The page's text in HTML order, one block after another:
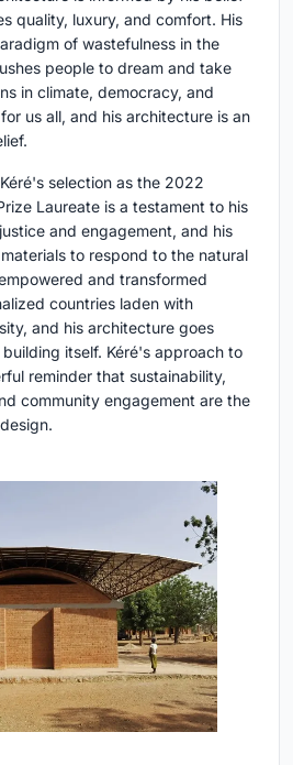
quality, luxury, and comfort. His
of wastefulness in the
people to dream and take
in climate, democracy, and
us all, and his architecture is an
selection as the 2022
Laureate is a testament to his
and engagement, and his
to respond to the natural
and transformed
countries laden with
and his architecture goes
itself. Kéré's approach to
reminder that sustainability,
community engagement are the